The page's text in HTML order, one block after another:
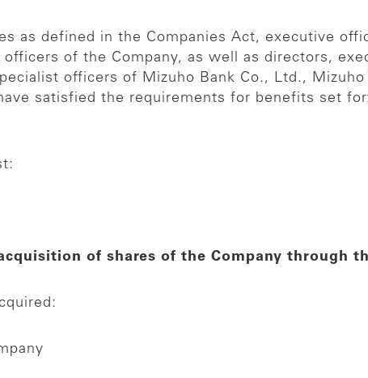
as defined in the Companies Act, executive
of the Company, as well as directors,
officers of Mizuho Bank Co., Ltd.,
satisfied the requirements for benefits set
of shares of the Company through